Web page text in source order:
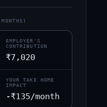
EMPLOYER'S
CONTRIBUTION
₹7,020
YOUR TAKE HOME
IMPACT
-₹135/month